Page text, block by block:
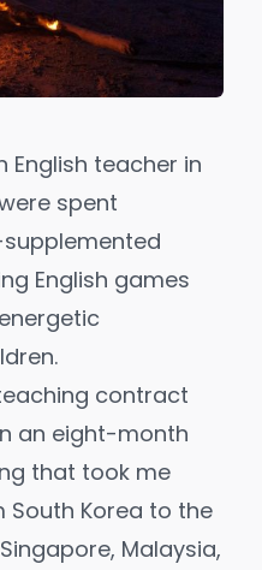
English teacher in
spent
English games
contract
an eight-month
that took me
Korea to the
Malaysia,